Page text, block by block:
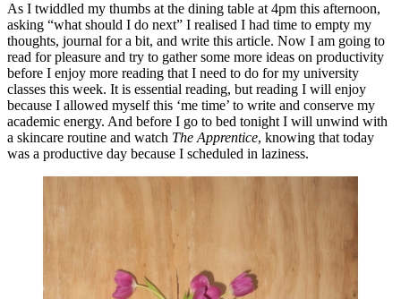
As I twiddled my thumbs at the dining table at 4pm this afternoon,
asking “what should I do next” I realised I had time to empty my
thoughts, journal for a bit, and write this article. Now I am going to
read for pleasure and try to gather some more ideas on productivity
before I enjoy more reading that I need to do for my university
classes this week. It is essential reading, but reading I will enjoy
because I allowed myself this ‘me time’ to write and conserve my
academic energy. And before I go to bed tonight I will unwind with
a skincare routine and watch The Apprentice, knowing that today
was a productive day because I scheduled in laziness.